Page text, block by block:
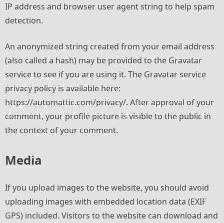
IP address and browser user agent string to help spam
detection.
An anonymized string created from your email address
(also called a hash) may be provided to the Gravatar
service to see if you are using it. The Gravatar service
privacy policy is available here:
https://automattic.com/privacy/. After approval of your
comment, your profile picture is visible to the public in
the context of your comment.
Media
If you upload images to the website, you should avoid
uploading images with embedded location data (EXIF
GPS) included. Visitors to the website can download and